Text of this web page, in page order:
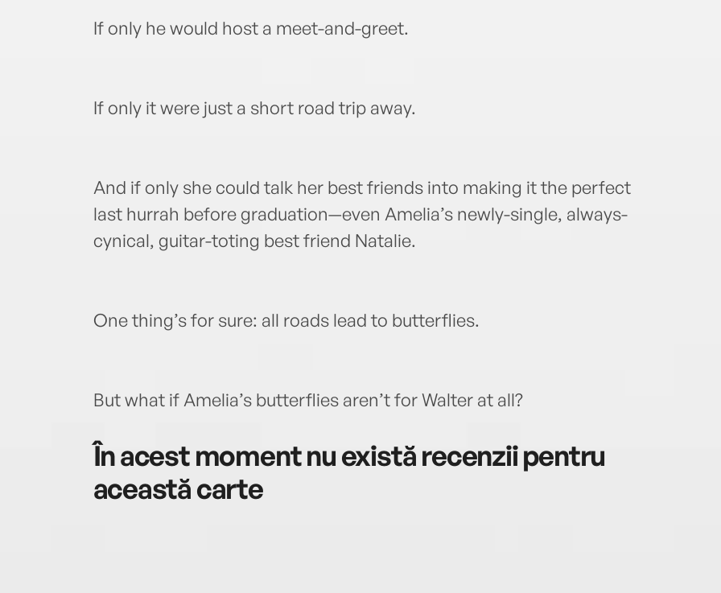
If only he would host a meet-and-greet.
If only it were just a short road trip away.
And if only she could talk her best friends into making it the perfect
last hurrah before graduation—even Amelia’s newly-single, always-
cynical, guitar-toting best friend Natalie.
One thing’s for sure: all roads lead to butterflies.
But what if Amelia’s butterflies aren’t for Walter at all?
În acest moment nu există recenzii pentru
această carte